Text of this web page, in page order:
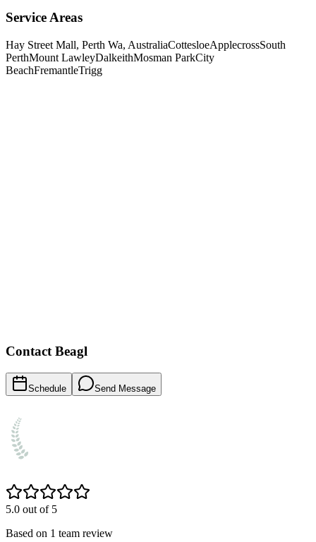
Service Areas
Hay Street Mall, Perth Wa, AustraliaCottesloeApplecrossSouth
PerthMount LawleyDalkeithMosman ParkCity
BeachFremantleTrigg
ContactBeagl
Schedule Send Message
5.0 out of 5
Based on 1 team review